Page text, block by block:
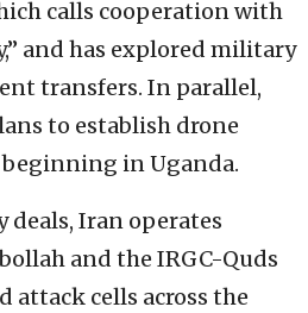
calls cooperation with
and has explored military
transfers. In parallel,
to establish drone
beginning in Uganda.
deals, Iran operates
and the IRGC-Quds
attack cells across the